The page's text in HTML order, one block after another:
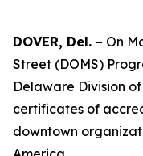
DOVER, Del. – On
Street (DOMS)
Delaware Division
certificates of
downtown